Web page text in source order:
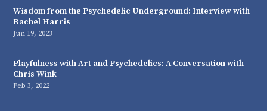
Wisdom from the Psychedelic Underground: Interview with
Rachel Harris
Jun 19, 2023
Playfulness with Art and Psychedelics: A Conversation with
Chris Wink
Feb 3, 2022